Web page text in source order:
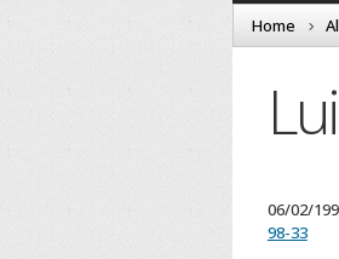
Home
06/02/
98-33